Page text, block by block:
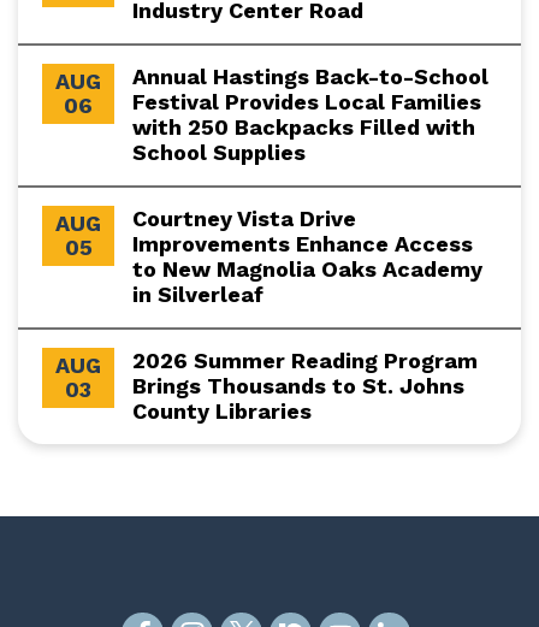
Industry Center Road
AUG
06
Annual Hastings Back-to-School
Festival Provides Local Families
with 250 Backpacks Filled with
School Supplies
AUG
05
Courtney Vista Drive
Improvements Enhance Access
to New Magnolia Oaks Academy
in Silverleaf
AUG
03
2026 Summer Reading Program
Brings Thousands to St. Johns
County Libraries